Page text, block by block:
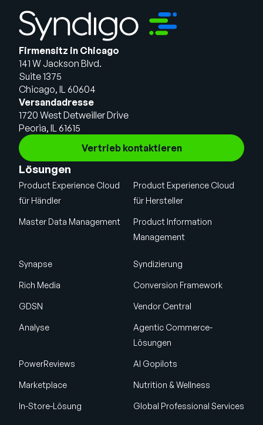
Firmensitz in Chicago
141 W Jackson Blvd.
Suite 1375
Chicago, IL 60604
Versandadresse
1720 West Detweiller Drive
Peoria, IL 61615
Vertrieb kontaktieren
Lösungen
Product Experience Cloud
für Händler
Product Experience Cloud
für Hersteller
Master Data Management
Product Information
Management
Synapse Syndizierung
Rich Media Conversion Framework
GDSN Vendor Central
Analyse
Agentic Commerce-
Lösungen
PowerReviews AI Gopilots
Marketplace Nutrition & Wellness
In-Store-Lösung Global Professional Services